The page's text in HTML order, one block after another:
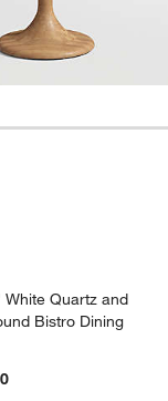
White Quartz and
Bistro Dining